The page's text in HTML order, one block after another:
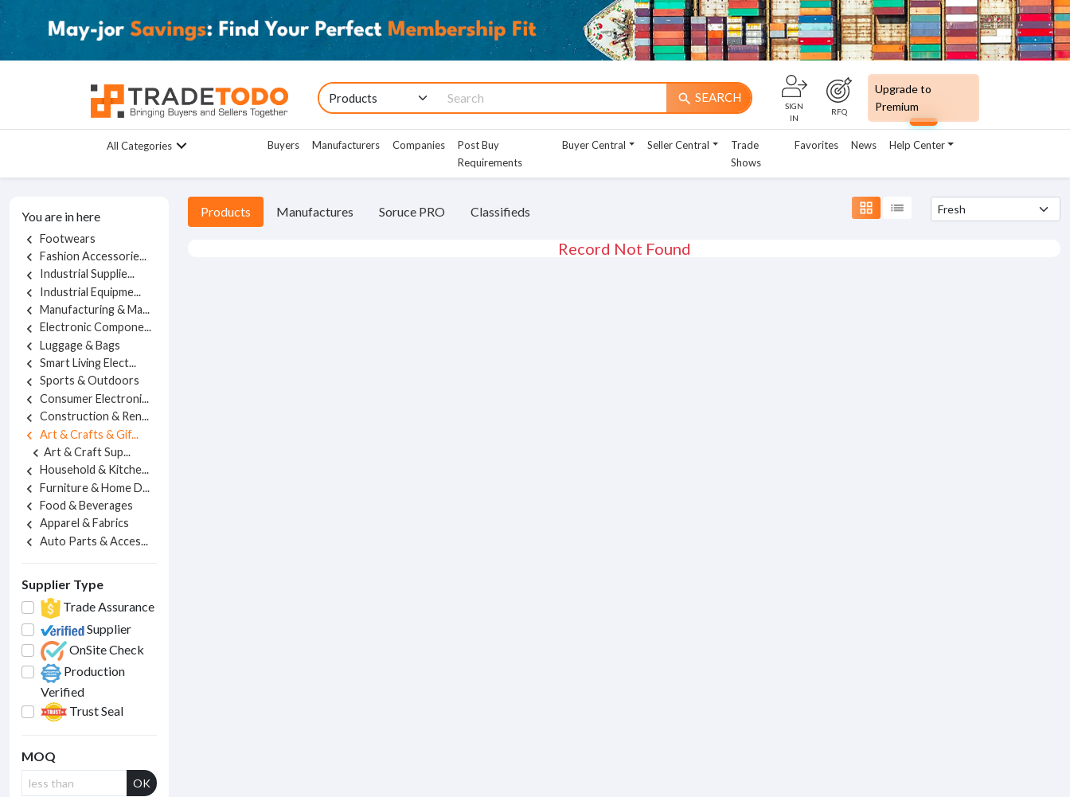
search SEARCH
SIGN
IN
RFQ
Upgrade to
Premium
All Categories Buyers Manufacturers Companies
Post Buy
Requirements
Buyer Central Seller Central
Trade
Shows
Favorites News Help Center
You are in here
chevron_left Footwears
chevron_left Fashion Accessorie...
chevron_left Industrial Supplie...
chevron_left Industrial Equipme...
chevron_left Manufacturing & Ma...
chevron_left Electronic Compone...
chevron_left Luggage & Bags
chevron_left Smart Living Elect...
chevron_left Sports & Outdoors
chevron_left Consumer Electroni...
chevron_left Construction & Ren...
chevron_left Art & Crafts & Gif...
chevron_left Art & Craft Sup...
chevron_left Household & Kitche...
chevron_left Furniture & Home D...
chevron_left Food & Beverages
chevron_left Apparel & Fabrics
chevron_left Auto Parts & Acces...
Supplier Type
Trade Assurance
Supplier
OnSite Check
Production
Verified
Trust Seal
MOQ
OK
Products Manufactures Soruce PRO Classifieds grid_view list
Record Not Found